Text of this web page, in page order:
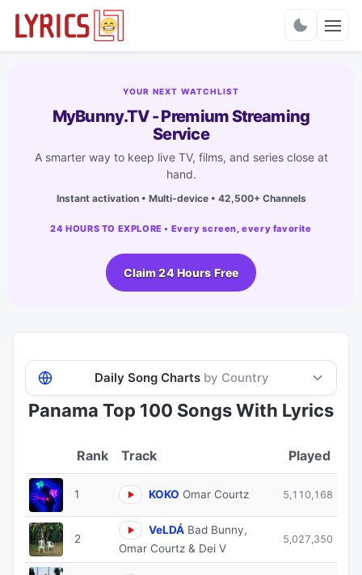
YOUR NEXT WATCHLIST
MyBunny.TV - Premium Streaming
Service
A smarter way to keep live TV, films, and series close at
hand.
Instant activation • Multi-device • 42,500+ Channels
24 HOURS TO EXPLORE • Every screen, every favorite
Claim 24 Hours Free
Daily Song Charts by Country
Panama Top 100 Songs With Lyrics
Track Played
1 KOKO Omar Courtz 5,110,168
2
VeLDÁ Bad Bunny,
Omar Courtz & Dei V
5,027,350